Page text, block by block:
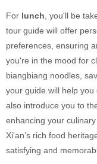
For lunch, you'll be
tour guide will offer
preferences, ensuring
you're in the mood for
biangbiang noodles,
your guide will help you
also introduce you to
enhancing your
Xi'an’s rich food
satisfying and